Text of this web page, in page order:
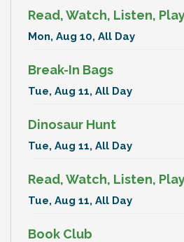
Read, Watch, Listen,
Mon, Aug 10, All Day
Break-In Bags
Tue, Aug 11, All Day
Dinosaur Hunt
Tue, Aug 11, All Day
Read, Watch, Listen,
Tue, Aug 11, All Day
Book Club